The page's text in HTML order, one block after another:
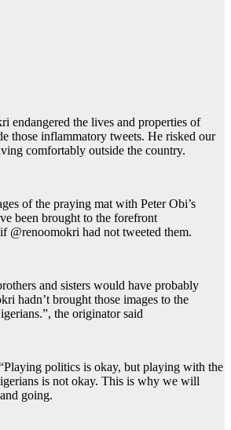
endangered the lives and properties of
those inflammatory tweets. He risked our
comfortably outside the country.
of the praying mat with Peter Obi’s
been brought to the forefront
@renoomokri had not tweeted them.
and sisters would have probably
hadn’t brought those images to the
the originator said
politics is okay, but playing with the
is not okay. This is why we will
going.